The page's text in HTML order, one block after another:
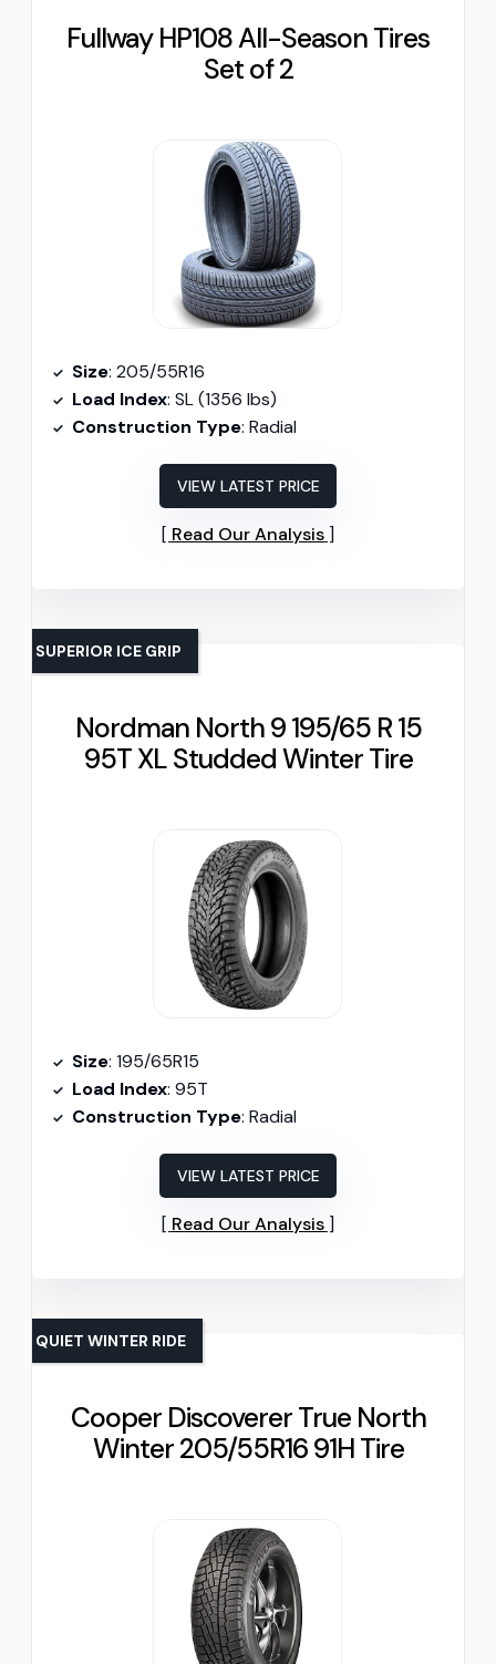
Fullway HP108 All-Season Tires
Set of 2
Size: 205/55R16
Load Index: SL (1356 lbs)
Construction Type: Radial
VIEW LATEST PRICE
Read Our Analysis
Nordman North 9 195/65 R 15
95T XL Studded Winter Tire
SUPERIOR ICE GRIP
Size: 195/65R15
Load Index: 95T
Construction Type: Radial
VIEW LATEST PRICE
Read Our Analysis
Cooper Discoverer True North
Winter 205/55R16 91H Tire
QUIET WINTER RIDE